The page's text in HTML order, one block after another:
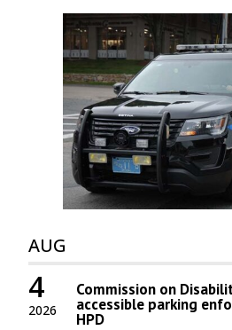
AUG
2026
4 Commission on
accessible parking
HPD